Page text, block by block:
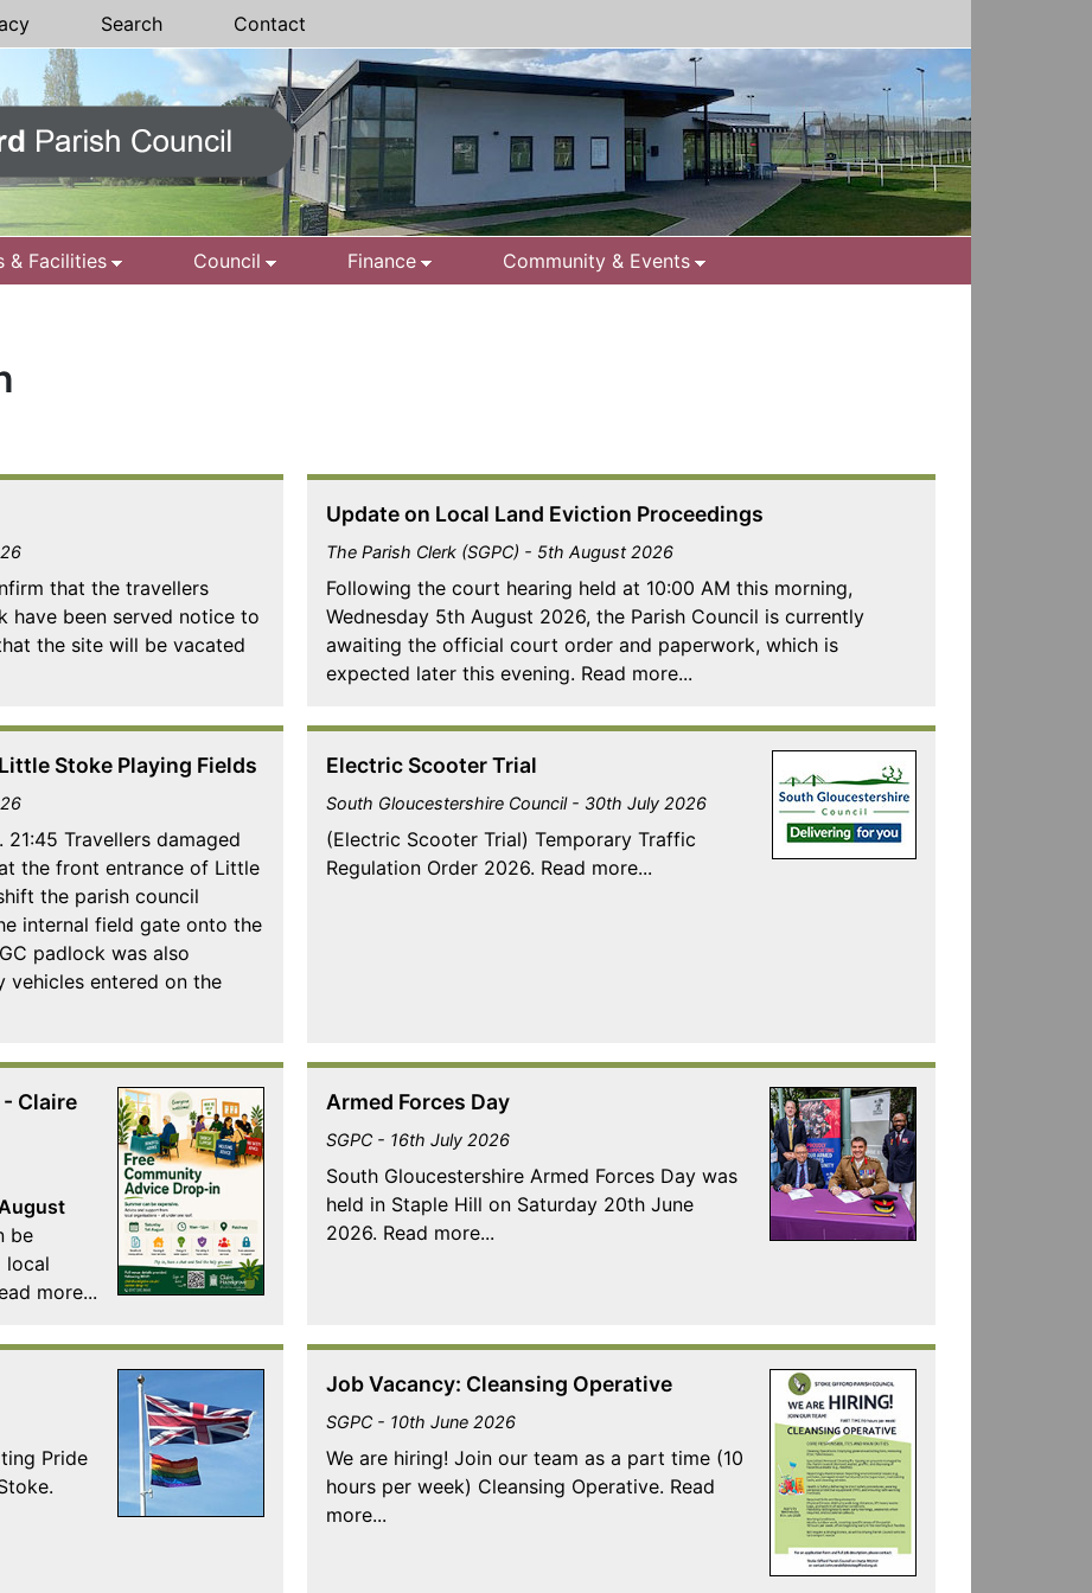
Search Contact
& Facilities Council Finance Community & Events
that the travellers
have been served notice to
the site will be vacated
Update on Local Land Eviction Proceedings
The Parish Clerk (SGPC) - 5th August 2026
Following the court hearing held at 10:00 AM this morning,
Wednesday 5th August 2026, the Parish Council is currently
awaiting the official court order and paperwork, which is
expected later this evening. Read more...
Stoke Playing Fields
21:45 Travellers damaged
the front entrance of Little
the parish council
internal field gate onto the
padlock was also
vehicles entered on the
Electric Scooter Trial
South Gloucestershire Council - 30th July 2026
(Electric Scooter Trial) Temporary Traffic
Regulation Order 2026. Read more...
Claire
be
local
more...
Armed Forces Day
SGPC - 16th July 2026
South Gloucestershire Armed Forces Day was
held in Staple Hill on Saturday 20th June
2026. Read more...
Pride
Job Vacancy: Cleansing Operative
SGPC - 10th June 2026
We are hiring! Join our team as a part time (10
hours per week) Cleansing Operative. Read
more...